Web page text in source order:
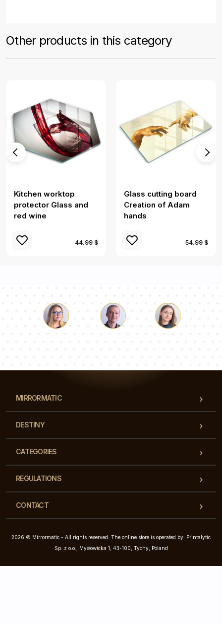
Other products in this category
Kitchen worktop
protector Glass and
red wine
44.99 $
Glass cutting board
Creation of Adam
hands
54.99 $
MIRRORMATIC
DESTINY
CATEGORIES
REGULATIONS
CONTACT
2026 © Mirrormatic - All rights reserved. The online store is operated by: Printalytic
Sp. z o.o., Mysłowicka 1, 43-100, Tychy, Poland